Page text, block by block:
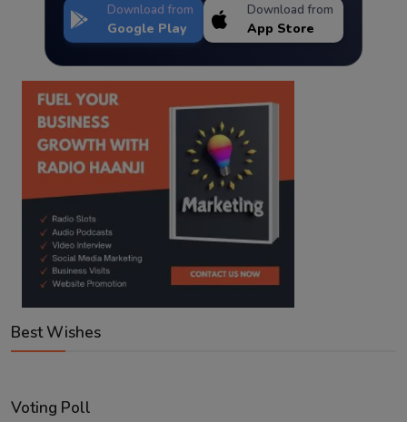
Download from
Google Play
Download from
App Store
Best Wishes
Voting Poll